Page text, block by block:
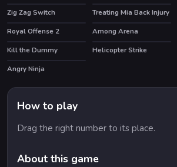
Zig Zag Switch
Treating Mia Back Injury
Royal Offense 2
Among Arena
Kill the Dummy
Helicopter Strike
Angry Ninja
How to play
Drag the right number to its place.
About this game